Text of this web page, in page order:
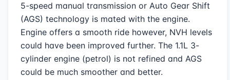
5-speed manual transmission or Auto Gear Shift
(AGS) technology is mated with the engine.
Engine offers a smooth ride however, NVH levels
could have been improved further. The 1.1L 3-
cylinder engine (petrol) is not refined and AGS
could be much smoother and better.